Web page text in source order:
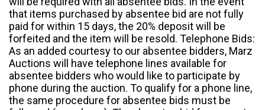
that items purchased by absentee bid are not fully
paid for within 15 days, the 20% deposit will be
forfeited and the item will be resold. Telephone Bids:
As an added courtesy to our absentee bidders, Marz
Auctions will have telephone lines available for
absentee bidders who would like to participate by
phone during the auction. To qualify for a phone line,
the same procedure for absentee bids must be